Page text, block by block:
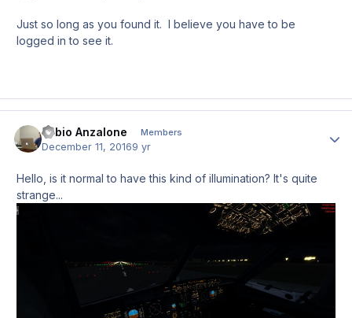
Just so long as you found it. I believe you have to be
logged in to see it.
Fabio Anzalone Members
December 11, 20169 yr
Hello, is it normal to have this kind of illumination? It's quite
strange...